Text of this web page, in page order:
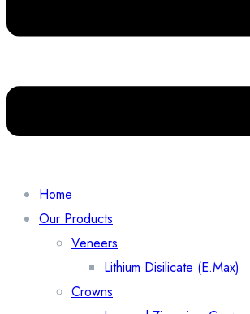
Home
Our Products
Veneers
Lithium Disilicate (E.Max)
Crowns